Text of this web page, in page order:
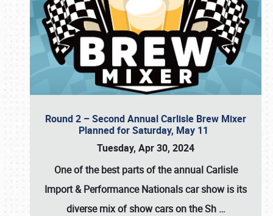
Round 2 – Second Annual Carlisle Brew Mixer
Planned for Saturday, May 11
Tuesday, Apr 30, 2024
One of the best parts of the annual Carlisle
Import & Performance Nationals car showis its
diverse mix of show cars on the Sh …